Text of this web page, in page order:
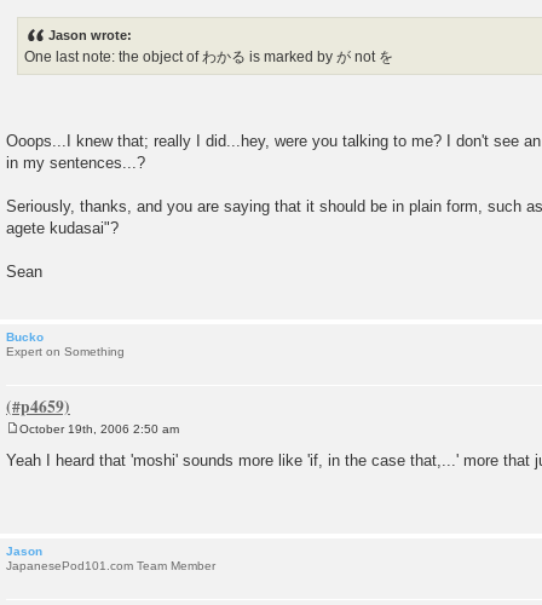
Jason wrote:
One last note: the object of わかる is marked by が not を
Ooops...I knew that; really I did...hey, were you talking to me? I don't see
in my sentences...?
Seriously, thanks, and you are saying that it should be in plain form, such
agete kudasai"?
Sean
Bucko
Expert on Something
s
October 19th, 2006 2:50 am
Yeah I heard that 'moshi' sounds more like 'if, in the case that,...' more that
Jason
JapanesePod101.com Team Member